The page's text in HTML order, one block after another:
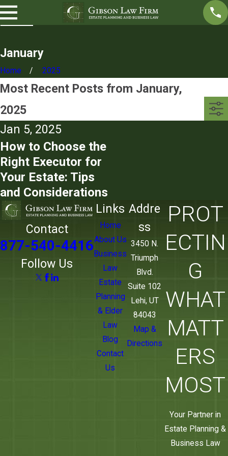
January
Home 2025
Most Recent Posts from January,
2025
Jan 5, 2025
How to Choose the
Right Executor for
Your Estate: Tips
and Considerations
Contact
877-540-4416
Follow Us
Links
Home
About Us
Business
Law
Estate
Planning
& Elder
Law
Blog
Contact
Us
Addre
ss
3450 N.
Triumph
Blvd.
Suite 102
Lehi, UT
84043
Map &
Directions
PROT
ECTIN
G
WHAT
MATT
ERS
MOST
Your Partner in
Estate Planning &
Business Law